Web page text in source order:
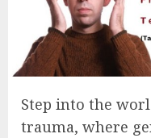
Step into the
trauma, where